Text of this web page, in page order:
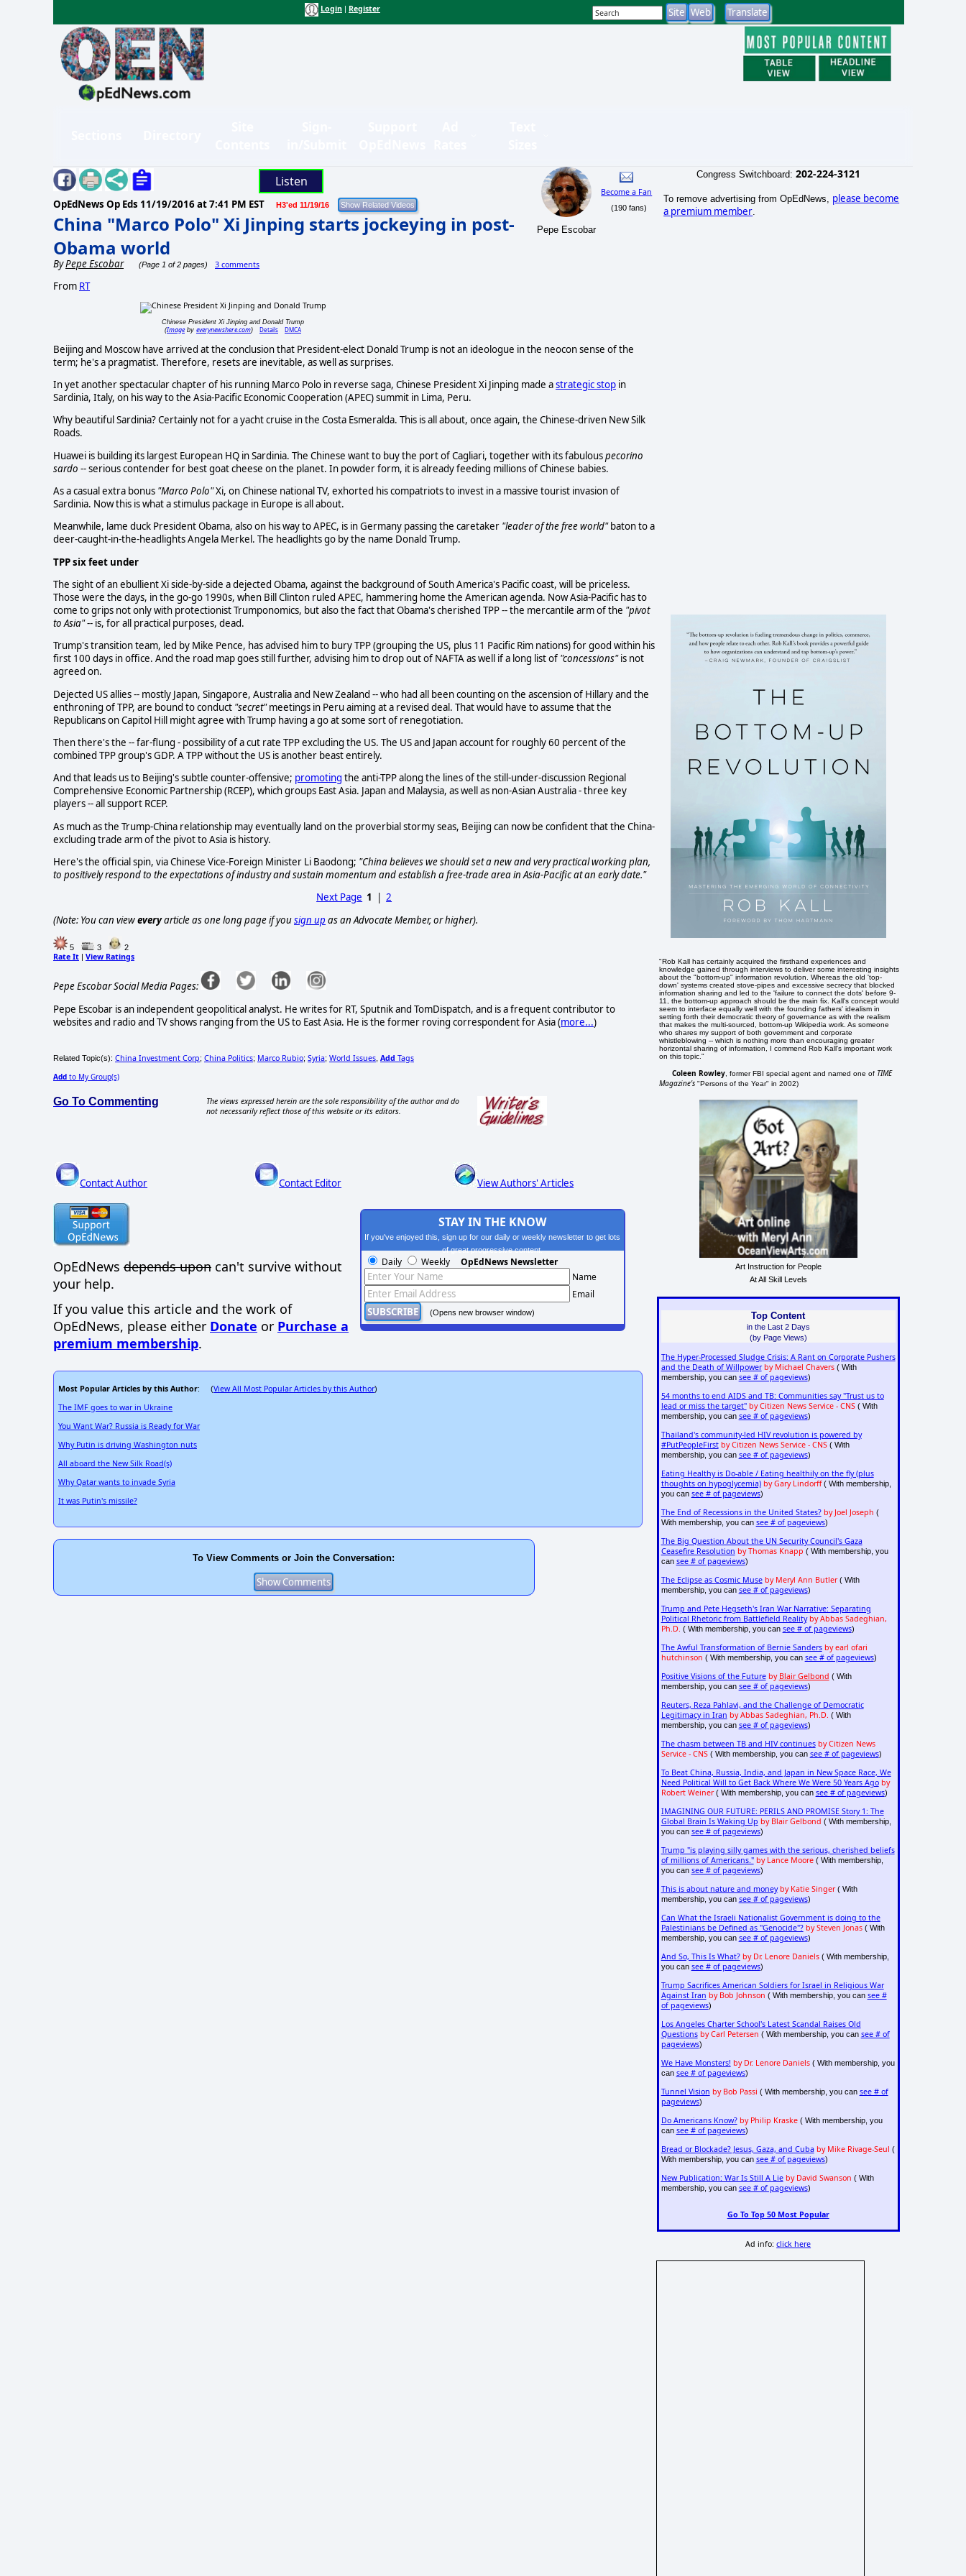
Login Register
Listen
OpEdNews Op Eds 11/19/2016 at 7:41 PM EST H3'ed 11/19/16
China "Marco Polo" Xi Jinping starts jockeying in post-
Obama world
ByPepe Escobar (Page 1 of 2 pages) 3 comments
Pepe Escobar
Become a Fan
(190 fans)
From RT
Chinese President Xi Jinping and Donald Trump
(Imageby everynewshere.com) Details DMCA
Beijing and Moscow have arrived at the conclusion that President-elect Donald Trump is not an ideologue in the neocon sense of the
term; he's a pragmatist. Therefore, resets are inevitable, as well as surprises.
In yet another spectacular chapter of his running Marco Polo in reverse saga, Chinese President Xi Jinping made astrategic stop in
Sardinia, Italy, on his way to the Asia-Pacific Economic Cooperation (APEC) summit in Lima, Peru.
Why beautiful Sardinia? Certainly not for a yacht cruise in the Costa Esmeralda. This is all about, once again, the Chinese-driven New Silk
Roads.
Huawei is building its largest European HQ in Sardinia. The Chinese want to buy the port of Cagliari, together with its fabulouspecorino
sardo -- serious contender for best goat cheese on the planet. In powder form, it is already feeding millions of Chinese babies.
As a casual extra bonus "Marco Polo"Xi, on Chinese national TV, exhorted his compatriots to invest in a massive tourist invasion of
Sardinia. Now this is what a stimulus package in Europe is all about.
Meanwhile, lame duck President Obama, also on his way to APEC, is in Germany passing the caretaker "leader of the free world"baton to a
deer-caught-in-the-headlights Angela Merkel. The headlights go by the name Donald Trump.
TPP six feet under
The sight of an ebullient Xi side-by-side a dejected Obama, against the background of South America's Pacific coast, will be priceless.
Those were the days, in the go-go 1990s, when Bill Clinton ruled APEC, hammering home the American agenda. Now Asia-Pacific has to
come to grips not only with protectionist Trumponomics, but also the fact that Obama's cherished TPP -- the mercantile arm of the "pivot
to Asia"-- is, for all practical purposes, dead.
Trump's transition team, led by Mike Pence, has advised him to bury TPP (grouping the US, plus 11 Pacific Rim nations) for good within his
first 100 days in office. And the road map goes still further, advising him to drop out of NAFTA as well if a long list of "concessions"is not
agreed on.
Dejected US allies -- mostly Japan, Singapore, Australia and New Zealand -- who had all been counting on the ascension of Hillary and the
enthroning of TPP, are bound to conduct "secret"meetings in Peru aiming at a revised deal. That would have to assume that the
Republicans on Capitol Hill might agree with Trump having a go at some sort of renegotiation.
Then there's the -- far-flung - possibility of a cut rate TPP excluding the US. The US and Japan account for roughly 60 percent of the
combined TPP group's GDP. A TPP without the US is another beast entirely.
And that leads us to Beijing's subtle counter-offensive; promoting the anti-TPP along the lines of the still-under-discussion Regional
Comprehensive Economic Partnership (RCEP), which groups East Asia. Japan and Malaysia, as well as non-Asian Australia - three key
players -- all support RCEP.
As much as the Trump-China relationship may eventually land on the proverbial stormy seas, Beijing can now be confident that the China-
excluding trade arm of the pivot to Asia is history.
Here's the official spin, via Chinese Vice-Foreign Minister Li Baodong; "China believes we should set a new and very practical working plan,
to positively respond to the expectations of industry and sustain momentum and establish a free-trade area in Asia-Pacific at an early date."
Next Page 1 |2
(Note: You can vieweveryarticle as one long page if yousign up as an Advocate Member, or higher).
5 3 2
Rate It | View Ratings
Pepe Escobar Social Media Pages:
Pepe Escobar is an independent geopolitical analyst. He writes for RT, Sputnik and TomDispatch, and is a frequent contributor to
websites and radio and TV shows ranging from the US to East Asia. He is the former roving correspondent for Asia (more...)
Related Topic(s): China Investment Corp; China Politics; Marco Rubio; Syria; World Issues Add Tags
Add to My Group(s)
Go To Commenting
The views expressed herein are the sole responsibility of the author and do
not necessarily reflect those of this website or its editors.
Contact Author Contact Editor View Authors' Articles
OpEdNews depends upon can't survive without
your help.
If you value this article and the work of
OpEdNews, please either Donate or Purchase a
premium membership.
STAY IN THE KNOW
If you've enjoyed this, sign up for our daily or weekly newsletter to get lots
of great progressive content.
Daily Weekly OpEdNews Newsletter
Name
Email
(Opens new browser window)
Most Popular Articles by this Author: (View All Most Popular Articles by this Author)
The IMF goes to war in Ukraine
You Want War? Russia is Ready for War
Why Putin is driving Washington nuts
All aboard the New Silk Road(s)
Why Qatar wants to invade Syria
It was Putin's missile?
To View Comments or Join the Conversation:
Congress Switchboard: 202-224-3121
To remove advertising from OpEdNews, please become
a premium member
"Rob Kall has certainly acquired the firsthand experiences and
knowledge gained through interviews to deliver some interesting insights
about the "bottom-up" information revolution. Whereas the old 'top-
down' systems created stove-pipes and excessive secrecy that blocked
information sharing and led to the 'failure to connect the dots' before 9-
11, the bottom-up approach should be the main fix. Kall's concept would
seem to interface equally well with the founding fathers' idealism in
setting forth their democratic theory of governance as with the realism
that makes the multi-sourced, bottom-up Wikipedia work. As someone
who shares my support of both government and corporate
whistleblowing -- which is nothing more than encouraging greater
horizontal sharing of information, I commend Rob Kall's important work
on this topic."
Coleen Rowley , former FBI special agent and named one of TIME
Magazine's "Persons of the Year" in 2002)
Art Instruction for People
At All Skill Levels
Top Content
in the Last 2 Days
(by Page Views)
The Hyper-Processed Sludge Crisis: A Rant on Corporate Pushers
and the Death of Willpower by Michael Chavers( With
membership, you can see # of pageviews)
54 months to end AIDS and TB: Communities say "Trust us to
lead or miss the target" by Citizen News Service - CNS( With
membership, you can see # of pageviews)
Thailand's community-led HIV revolution is powered by
#PutPeopleFirst by Citizen News Service - CNS( With
membership, you can see # of pageviews)
Eating Healthy is Do-able / Eating healthily on the fly (plus
thoughts on hypoglycemia) by Gary Lindorff( With membership,
you can see # of pageviews)
The End of Recessions in the United States? by Joel Joseph (
With membership, you can see # of pageviews)
The Big Question About the UN Security Council's Gaza
Ceasefire Resolution by Thomas Knapp ( With membership, you
can see # of pageviews)
The Eclipse as Cosmic Muse by Meryl Ann Butler( With
membership, you can see # of pageviews)
Trump and Pete Hegseth's Iran War Narrative: Separating
Political Rhetoric from Battlefield Reality by Abbas Sadeghian,
Ph.D. ( With membership, you can see # of pageviews)
The Awful Transformation of Bernie Sanders by earl ofari
hutchinson ( With membership, you can see # of pageviews)
Positive Visions of the Future by Blair Gelbond ( With
membership, you can see # of pageviews)
Reuters, Reza Pahlavi, and the Challenge of Democratic
Legitimacy in Iran by Abbas Sadeghian, Ph.D. ( With
membership, you can see # of pageviews)
The chasm between TB and HIV continues by Citizen News
Service - CNS( With membership, you can see # of pageviews)
To Beat China, Russia, India, and Japan in New Space Race, We
Need Political Will to Get Back Where We Were 50 Years Ago by
Robert Weiner( With membership, you can see # of pageviews)
IMAGINING OUR FUTURE: PERILS AND PROMISE Story 1: The
Global Brain Is Waking Up by Blair Gelbond ( With membership,
you can see # of pageviews)
Trump "is playing silly games with the serious, cherished beliefs
of millions of Americans." by Lance Moore( With membership,
you can see # of pageviews)
This is about nature and money by Katie Singer( With
membership, you can see # of pageviews)
Can What the Israeli Nationalist Government is doing to the
Palestinians be Defined as "Genocide"? by Steven Jonas( With
membership, you can see # of pageviews)
And So, This Is What? by Dr. Lenore Daniels( With membership,
you can see # of pageviews)
Trump Sacrifices American Soldiers for Israel in Religious War
Against Iran by Bob Johnson ( With membership, you can see #
of pageviews)
Los Angeles Charter School's Latest Scandal Raises Old
Questions by Carl Petersen ( With membership, you can see # of
pageviews)
We Have Monsters! by Dr. Lenore Daniels( With membership, you
can see # of pageviews)
Tunnel Vision by Bob Passi ( With membership, you can see # of
pageviews)
Do Americans Know? by Philip Kraske( With membership, you
can see # of pageviews)
Bread or Blockade? Jesus, Gaza, and Cuba by Mike Rivage-Seul (
With membership, you can see # of pageviews)
New Publication: War Is Still A Lie by David Swanson ( With
membership, you can see # of pageviews)
Go To Top 50 Most Popular
Ad info:click here